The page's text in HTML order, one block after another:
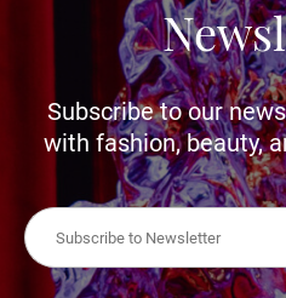
Subscribe to our
with fashion, beauty,